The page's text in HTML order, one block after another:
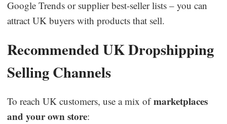
Google Trends or supplier best-seller lists – you can
attract UK buyers with products that sell.
Recommended UK Dropshipping
Selling Channels
To reach UK customers, use a mix ofmarketplaces
and your own store: